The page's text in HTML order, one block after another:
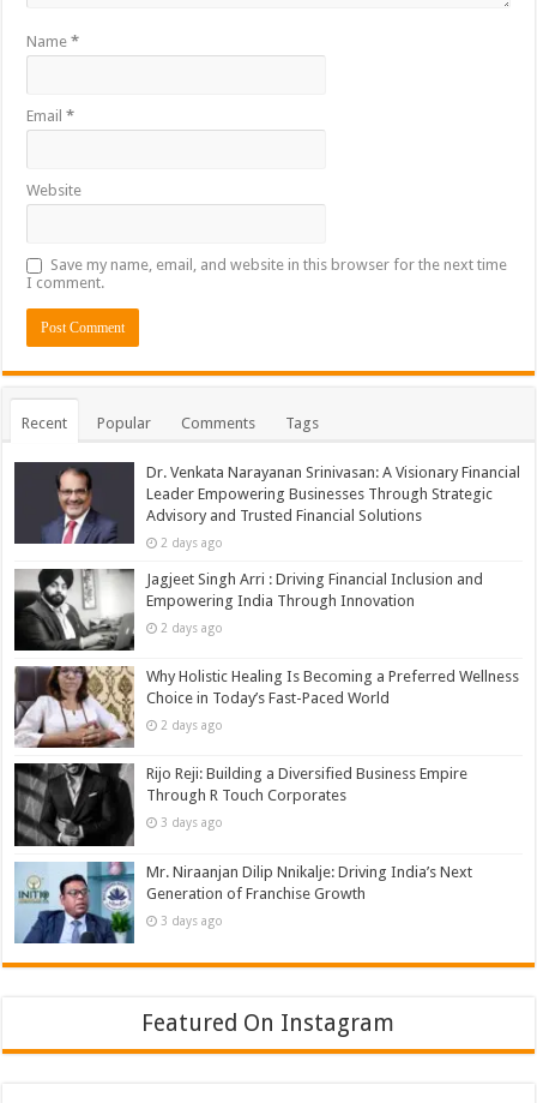
Name*
Email*
Website
Save my name, email, and website in this browser for the next time
I comment.
Recent Popular Comments Tags
Dr. Venkata Narayanan Srinivasan: A Visionary Financial
Leader Empowering Businesses Through Strategic
Advisory and Trusted Financial Solutions
2 days ago
Jagjeet Singh Arri : Driving Financial Inclusion and
Empowering India Through Innovation
2 days ago
Why Holistic Healing Is Becoming a Preferred Wellness
Choice in Today’s Fast-Paced World
2 days ago
Rijo Reji: Building a Diversified Business Empire
Through R Touch Corporates
3 days ago
Mr. Niraanjan Dilip Nnikalje: Driving India’s Next
Generation of Franchise Growth
3 days ago
Featured On Instagram